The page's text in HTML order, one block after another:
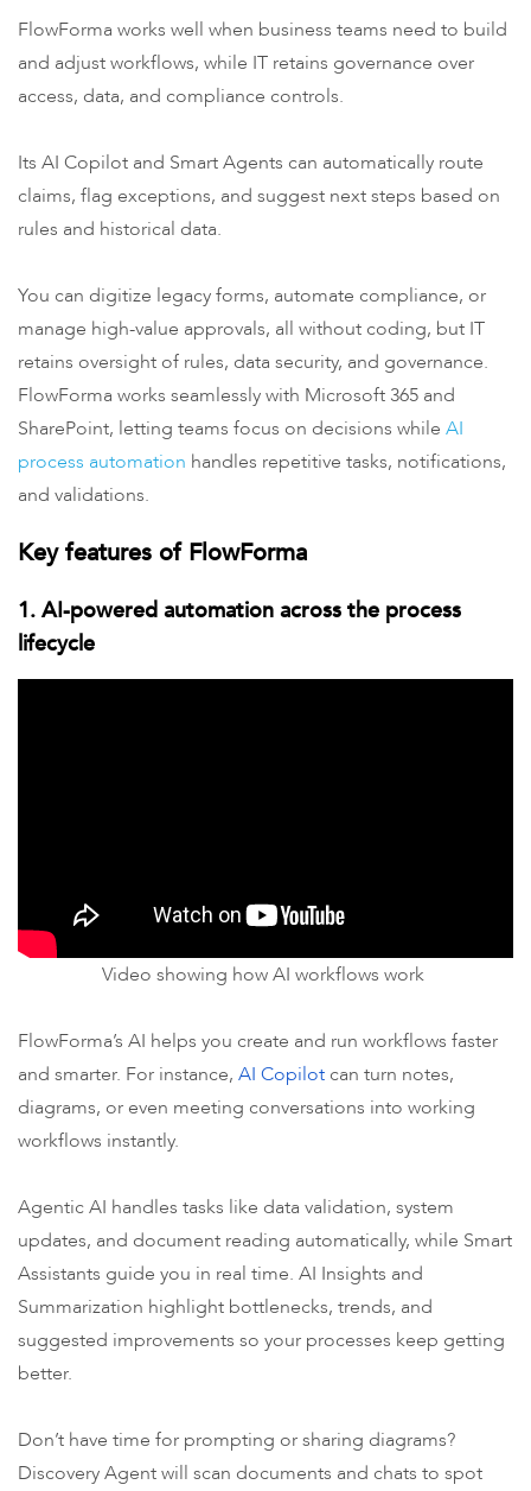
FlowForma works well when business teams need to build
and adjust workflows, while IT retains governance over
access, data, and compliance controls.
Its AI Copilot and Smart Agents can automatically route
claims, flag exceptions, and suggest next steps based on
rules and historical data.
You can digitize legacy forms, automate compliance, or
manage high-value approvals, all without coding, but IT
retains oversight of rules, data security, and governance.
FlowForma works seamlessly with Microsoft 365 and
SharePoint, letting teams focus on decisions while AI
process automation handles repetitive tasks, notifications,
and validations.
Key features of FlowForma
1. AI-powered automation across the process
lifecycle
Video showing how AI workflows work
FlowForma’s AI helps you create and run workflows faster
and smarter. For instance, AI Copilot can turn notes,
diagrams, or even meeting conversations into working
workflows instantly.
Agentic AI handles tasks like data validation, system
updates, and document reading automatically, while Smart
Assistants guide you in real time. AI Insights and
Summarization highlight bottlenecks, trends, and
suggested improvements so your processes keep getting
better.
Don’t have time for prompting or sharing diagrams?
Discovery Agent will scan documents and chats to spot